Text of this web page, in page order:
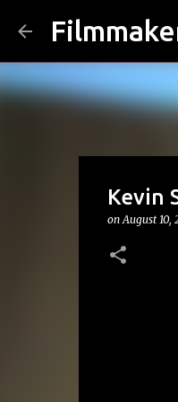
Kevin
onAugust 10,